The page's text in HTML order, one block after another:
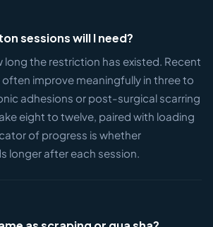
sessions will I need?
long the restriction has existed. Recent
improve meaningfully in three to
adhesions or post-surgical scarring
eight to twelve, paired with loading
of progress is whether
longer after each session.